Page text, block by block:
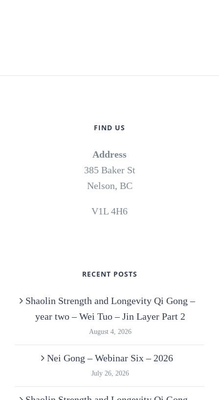
FIND US
Address
385 Baker St
Nelson, BC
V1L 4H6
RECENT POSTS
Shaolin Strength and Longevity Qi Gong –
year two – Wei Tuo – Jin Layer Part 2
August 4, 2026
Nei Gong – Webinar Six – 2026
July 26, 2026